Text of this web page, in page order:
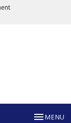
MENU